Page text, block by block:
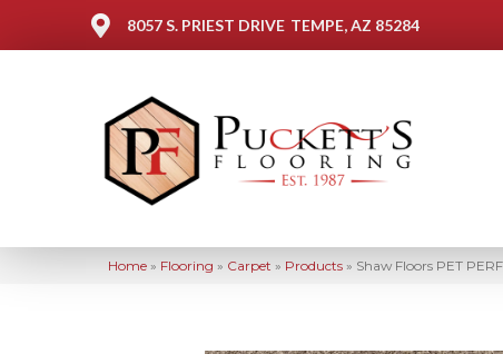
8057 S. PRIEST DRIVE TEMPE, AZ 85284
Home » Flooring » Carpet » Products » Shaw Floors PET